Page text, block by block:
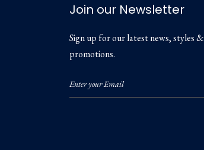
Join our Newsletter
Sign up for our latest news, styles &
promotions.